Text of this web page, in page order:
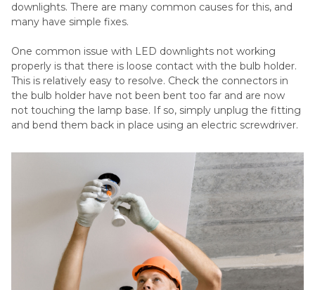
downlights. There are many common causes for this, and
many have simple fixes.
One common issue with LED downlights not working
properly is that there is loose contact with the bulb holder.
This is relatively easy to resolve. Check the connectors in
the bulb holder have not been bent too far and are now
not touching the lamp base. If so, simply unplug the fitting
and bend them back in place using an electric screwdriver.